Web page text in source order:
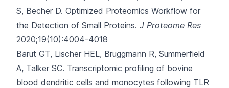
S, Becher D. Optimized Proteomics Workflow for
the Detection of Small Proteins. J Proteome Res
2020;19(10):4004-4018
Barut GT, Lischer HEL, Bruggmann R, Summerfield
A, Talker SC. Transcriptomic profiling of bovine
blood dendritic cells and monocytes following TLR